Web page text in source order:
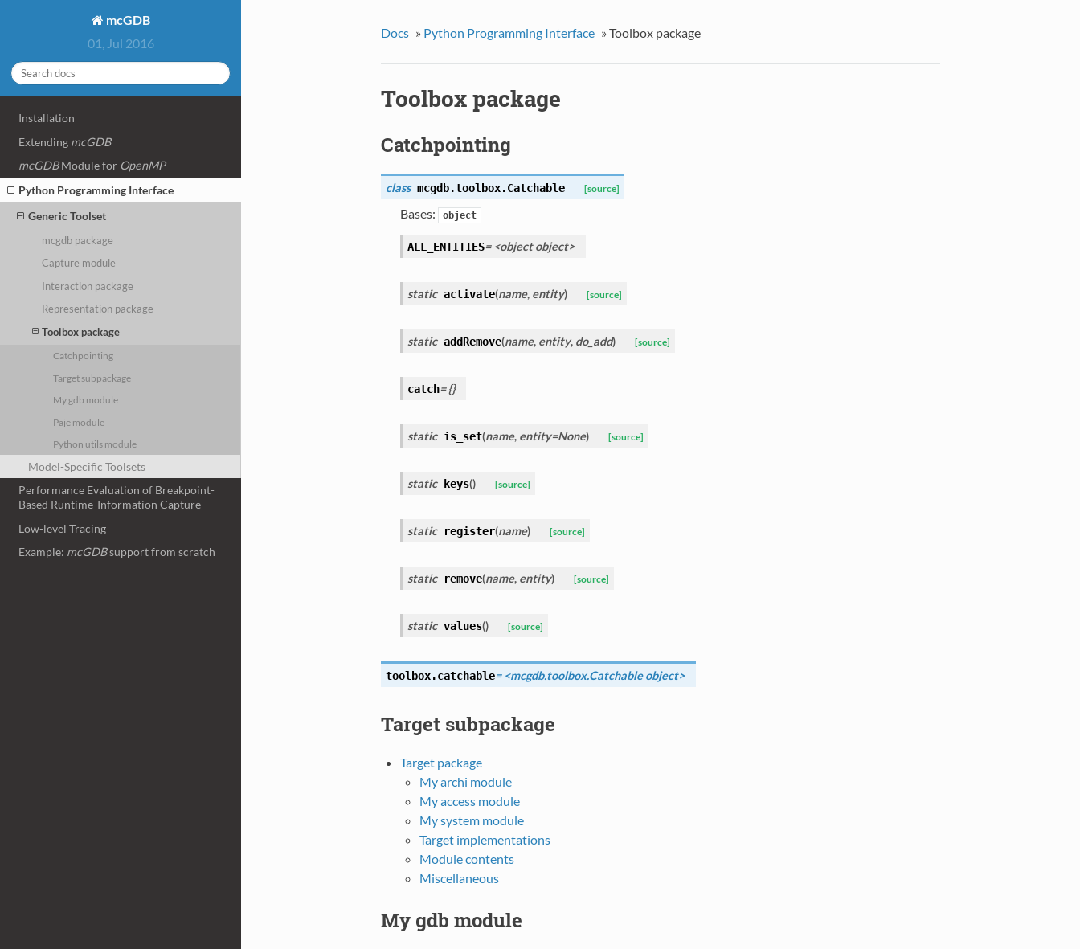
mcGDB
01, Jul 2016
Installation
Extending mcGDB
mcGDBModule for OpenMP
Python Programming Interface
Generic Toolset
mcgdb package
Capture module
Interaction package
Representation package
Toolbox package
Catchpointing
Target subpackage
My gdb module
Paje module
Python utils module
Model-Specific Toolsets
Performance Evaluation of Breakpoint-
Based Runtime-Information Capture
Low-level Tracing
Example: mcGDBsupport from scratch
Docs » Python Programming Interface » Toolbox package
Toolbox package
Catchpointing
class mcgdb.toolbox.Catchable [source]
Bases: object
ALL_ENTITIES= <object object>
static activate(name, entity) [source]
static addRemove(name, entity, do_add) [source]
catch= {}
static is_set(name, entity=None) [source]
static keys() [source]
static register(name) [source]
static remove(name, entity) [source]
static values() [source]
toolbox.catchable= <mcgdb.toolbox.Catchable object>
Target subpackage
Target package
My archi module
My access module
My system module
Target implementations
Module contents
Miscellaneous
My gdb module